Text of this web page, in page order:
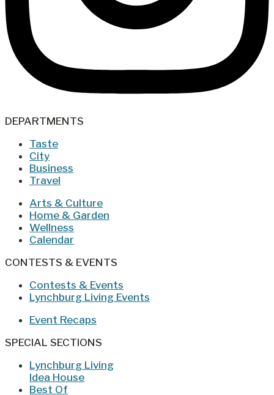
DEPARTMENTS
Taste
City
Business
Travel
Arts & Culture
Home & Garden
Wellness
Calendar
CONTESTS & EVENTS
Contests & Events
Lynchburg Living Events
Event Recaps
SPECIAL SECTIONS
Lynchburg Living
Idea House
Best Of